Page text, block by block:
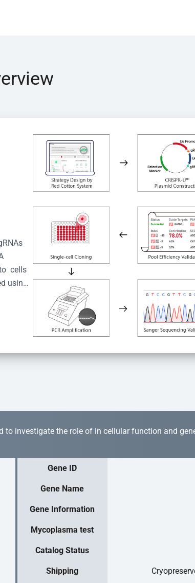
cells
using
investigate the role of in cellular function and
Gene ID
Gene Name
Gene Information
Mycoplasma test
Catalog Status
Shipping